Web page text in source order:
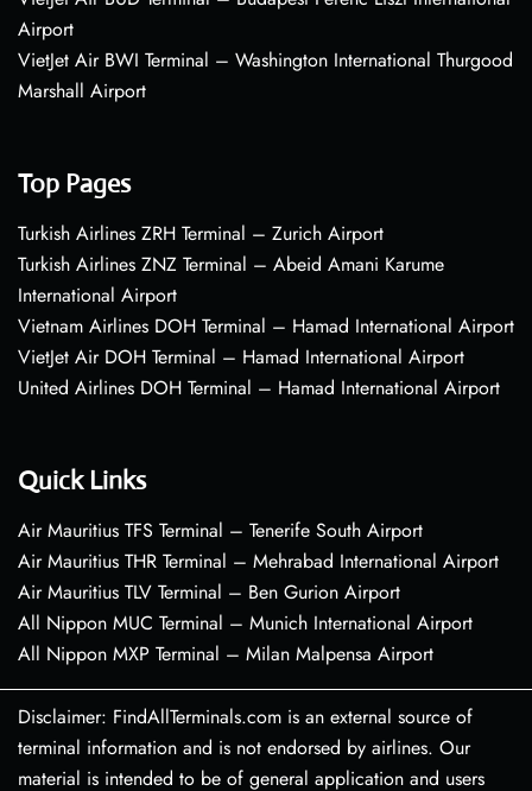
Airport
VietJet Air BWI Terminal – Washington International Thurgood
Marshall Airport
Top Pages
Turkish Airlines ZRH Terminal – Zurich Airport
Turkish Airlines ZNZ Terminal – Abeid Amani Karume
International Airport
Vietnam Airlines DOH Terminal – Hamad International Airport
VietJet Air DOH Terminal – Hamad International Airport
United Airlines DOH Terminal – Hamad International Airport
Quick Links
Air Mauritius TFS Terminal – Tenerife South Airport
Air Mauritius THR Terminal – Mehrabad International Airport
Air Mauritius TLV Terminal – Ben Gurion Airport
All Nippon MUC Terminal – Munich International Airport
All Nippon MXP Terminal – Milan Malpensa Airport
Disclaimer: FindAllTerminals.com is an external source of
terminal information and is not endorsed by airlines. Our
material is intended to be of general application and users